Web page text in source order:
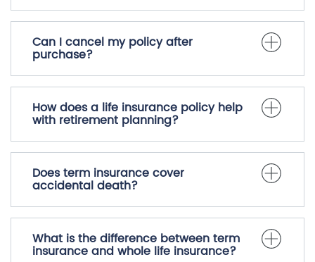
Can I cancel my policy after
purchase?
How does a life insurance policy help
with retirement planning?
Does term insurance cover
accidental death?
What is the difference between term
insurance and whole life insurance?